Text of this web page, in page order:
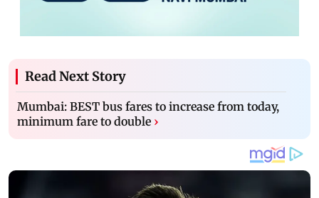
Read Next Story
Mumbai: BEST bus fares to increase from today,
minimum fare to double ›